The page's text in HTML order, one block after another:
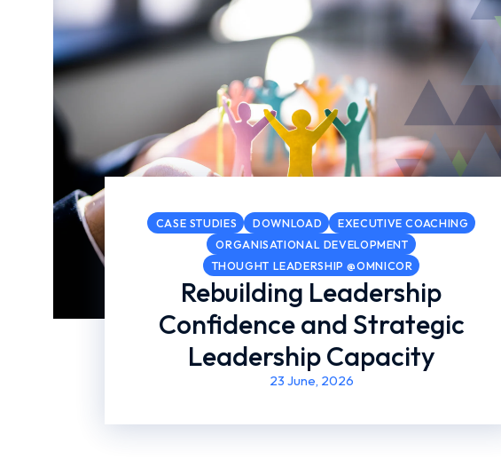
CASE STUDIES DOWNLOAD
EXECUTIVE COACHING
ORGANISATIONAL DEVELOPMENT
THOUGHT LEADERSHIP @OMNICOR
Rebuilding Leadership
Confidence and Strategic
Leadership Capacity
23 June, 2026